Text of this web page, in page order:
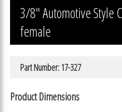
3/8″ Automotive Style
female
Part Number: 17-327
Product Dimensions